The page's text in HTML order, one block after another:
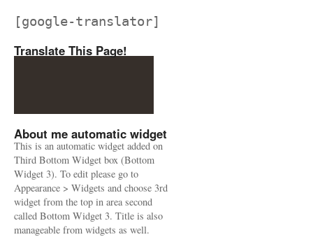
[google-translator]
Translate This Page!
About me automatic widget
This is an automatic widget added on
Third Bottom Widget box (Bottom
Widget 3). To edit please go to
Appearance > Widgets and choose 3rd
widget from the top in area second
called Bottom Widget 3. Title is also
manageable from widgets as well.